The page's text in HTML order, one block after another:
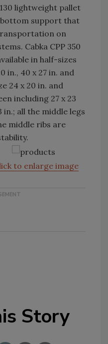
lightweight pallet
bottom support that
on
Cabka CPP 350
in half-sizes
in., 40 x 27 in. and
24 x 20 in. and
including 27 x 23
in.; all the middle legs
middle ribs are
to enlarge image
Story